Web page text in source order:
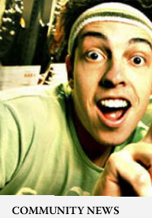
COMMUNITY NEWS